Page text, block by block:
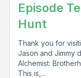
Episode
Hunt
Thank you for
Jason and Jimmy
Alchemist:
This is,...